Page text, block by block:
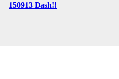
150913 Dash!!